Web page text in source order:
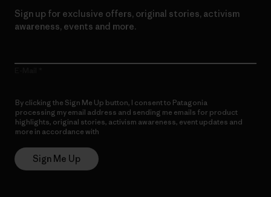
Sign up for exclusive offers, original stories, activism
awareness, events and more.
By clicking the Sign Me Up button, I consent to Patagonia
processing my email address and sending me emails for product
highlights, original stories, activism awareness, event updates and
more in accordance with
Sign Me Up